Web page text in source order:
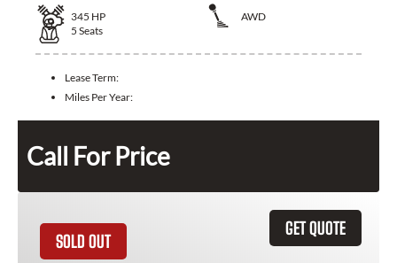
345 HP
AWD
5 Seats
Lease Term:
Miles Per Year:
Call For Price
GET QUOTE
SOLD OUT